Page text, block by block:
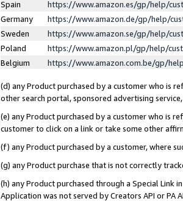
Spain
https://www.amazon.es/gp/help/
Germany
https://www.amazon.de/gp/help/
Sweden
https://www.amazon.se/gp/help/
Poland
https://www.amazon.pl/gp/help/
Belgium
https://www.amazon.com.be/gp/
(d) any Product purchased by a customer who is
other search portal, sponsored advertising
(e) any Product purchased by a customer who is
customer to click on a link or take some other
(f) any Product purchased by a customer, where
(g) any Product purchase that is not correctly
(h) any Product purchased through a Special Link
Application was not served by Creators API or PA